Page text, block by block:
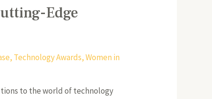
Edge
, Technology Awards,Women in
to the world of technology